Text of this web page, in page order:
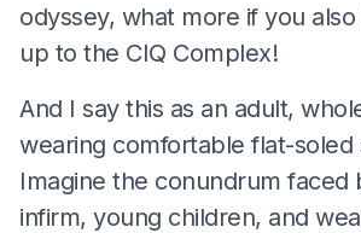
odyssey, what more if you
up to the CIQ Complex!
And I say this as an adult,
wearing comfortable flat-soled
Imagine the conundrum faced
infirm, young children, and